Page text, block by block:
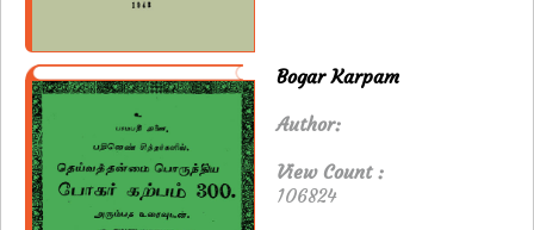
Bogar Karpam
Author:
View Count :
106824